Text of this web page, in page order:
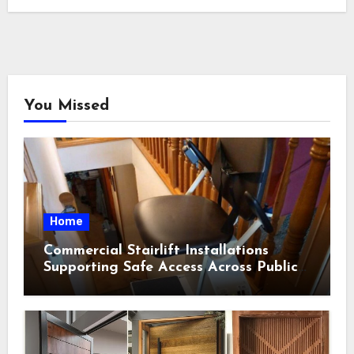
You Missed
Home
Commercial Stairlift Installations
Supporting Safe Access Across Public
Indoor Environments